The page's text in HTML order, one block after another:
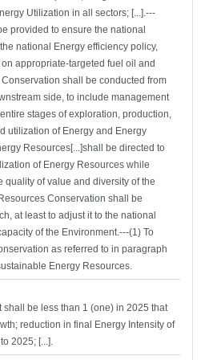
Utilization in all sectors; [...].---
provided to ensure the national
national Energy efficiency policy,
appropriate-targeted fuel oil and
shall be conducted from
stages of exploration, production,
utilization of Energy and Energy
Resources[...]shall be directed to
of Energy Resources while
of value and diversity of the
Conservation shall be
at least to adjust it to the national
of the Environment.---(1) To
as referred to in paragraph
Energy Resources.
shall be less than 1 (one) in 2025 that
2025; [...].